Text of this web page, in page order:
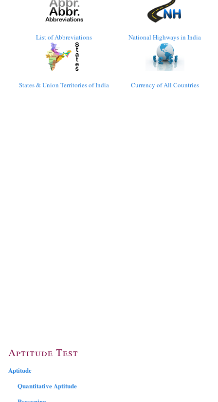
List of Abbreviations National Highways in India
States & Union Territories of India Currency of All Countries
Aptitude Test
Aptitude
Quantitative Aptitude